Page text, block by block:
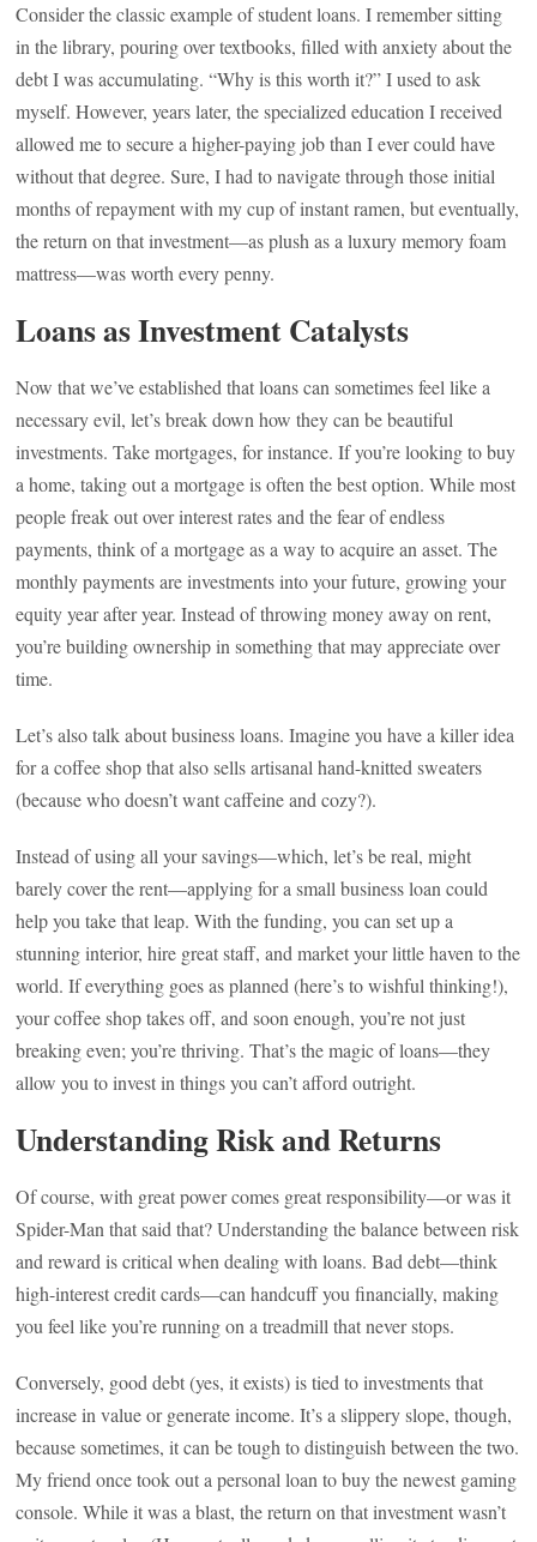
Consider the classic example of student loans. I remember sitting
in the library, pouring over textbooks, filled with anxiety about the
debt I was accumulating. “Why is this worth it?” I used to ask
myself. However, years later, the specialized education I received
allowed me to secure a higher-paying job than I ever could have
without that degree. Sure, I had to navigate through those initial
months of repayment with my cup of instant ramen, but eventually,
the return on that investment—as plush as a luxury memory foam
mattress—was worth every penny.
Loans as Investment Catalysts
Now that we’ve established that loans can sometimes feel like a
necessary evil, let’s break down how they can be beautiful
investments. Take mortgages, for instance. If you’re looking to buy
a home, taking out a mortgage is often the best option. While most
people freak out over interest rates and the fear of endless
payments, think of a mortgage as a way to acquire an asset. The
monthly payments are investments into your future, growing your
equity year after year. Instead of throwing money away on rent,
you’re building ownership in something that may appreciate over
time.
Let’s also talk about business loans. Imagine you have a killer idea
for a coffee shop that also sells artisanal hand-knitted sweaters
(because who doesn’t want caffeine and cozy?).
Instead of using all your savings—which, let’s be real, might
barely cover the rent—applying for a small business loan could
help you take that leap. With the funding, you can set up a
stunning interior, hire great staff, and market your little haven to the
world. If everything goes as planned (here’s to wishful thinking!),
your coffee shop takes off, and soon enough, you’re not just
breaking even; you’re thriving. That’s the magic of loans—they
allow you to invest in things you can’t afford outright.
Understanding Risk and Returns
Of course, with great power comes great responsibility—or was it
Spider-Man that said that? Understanding the balance between risk
and reward is critical when dealing with loans. Bad debt—think
high-interest credit cards—can handcuff you financially, making
you feel like you’re running on a treadmill that never stops.
Conversely, good debt (yes, it exists) is tied to investments that
increase in value or generate income. It’s a slippery slope, though,
because sometimes, it can be tough to distinguish between the two.
My friend once took out a personal loan to buy the newest gaming
console. While it was a blast, the return on that investment wasn’t